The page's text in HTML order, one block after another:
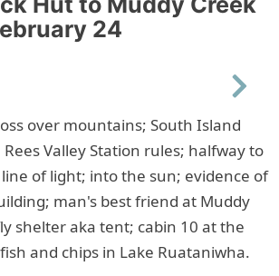
24
Next
over mountains; South Island
Valley Station rules; halfway to
of light; into the sun; evidence of
man's best friend at Muddy
shelter aka tent; cabin 10 at the
and chips in Lake Ruataniwha.